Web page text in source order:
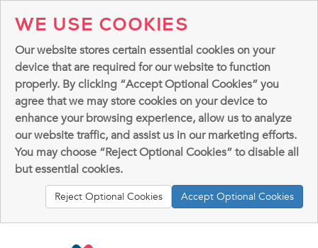
WE USE COOKIES
Our website stores certain essential cookies on your
device that are required for our website to function
properly. By clicking “Accept Optional Cookies” you
agree that we may store cookies on your device to
enhance your browsing experience, allow us to analyze
our website traffic, and assist us in our marketing efforts.
You may choose “Reject Optional Cookies” to disable all
but essential cookies.
Reject Optional Cookies Accept Optional Cookies